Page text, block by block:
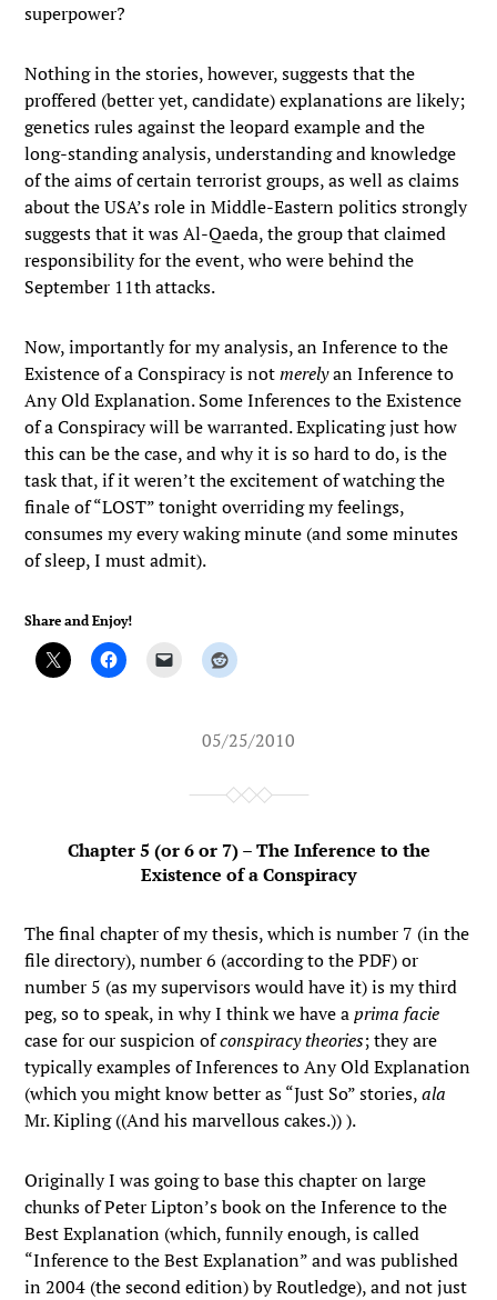
superpower?
Nothing in the stories, however, suggests that the
proffered (better yet, candidate) explanations are likely;
genetics rules against the leopard example and the
long-standing analysis, understanding and knowledge
of the aims of certain terrorist groups, as well as claims
about the USA’s role in Middle-Eastern politics strongly
suggests that it was Al-Qaeda, the group that claimed
responsibility for the event, who were behind the
September 11th attacks.
Now, importantly for my analysis, an Inference to the
Existence of a Conspiracy is notmerelyan Inference to
Any Old Explanation. Some Inferences to the Existence
of a Conspiracy will be warranted. Explicating just how
this can be the case, and why it is so hard to do, is the
task that, if it weren’t the excitement of watching the
finale of “LOST” tonight overriding my feelings,
consumes my every waking minute (and some minutes
of sleep, I must admit).
Share and Enjoy!
05/25/2010
Chapter 5 (or 6 or 7) – The Inference to the
Existence of a Conspiracy
The final chapter of my thesis, which is number 7 (in the
file directory), number 6 (according to the PDF) or
number 5 (as my supervisors would have it) is my third
peg, so to speak, in why I think we have aprima facie
case for our suspicion ofconspiracy theories; they are
typically examples of Inferences to Any Old Explanation
(which you might know better as “Just So” stories,ala
Mr. Kipling ((And his marvellous cakes.)) ).
Originally I was going to base this chapter on large
chunks of Peter Lipton’s book on the Inference to the
Best Explanation (which, funnily enough, is called
“Inference to the Best Explanation” and was published
in 2004 (the second edition) by Routledge), and not just